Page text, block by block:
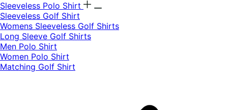
Sleeveless Polo Shirt
​Sleeveless Golf Shirt​
Womens Sleeveless Golf Shirts​
Long Sleeve Golf Shirts​
Men Polo Shirt
Women Polo Shirt
Matching Golf Shirt​